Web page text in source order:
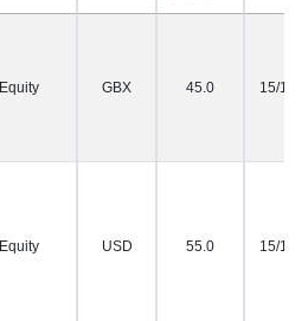
Equity GBX 45.0 15/11/
Equity USD 55.0 15/11/